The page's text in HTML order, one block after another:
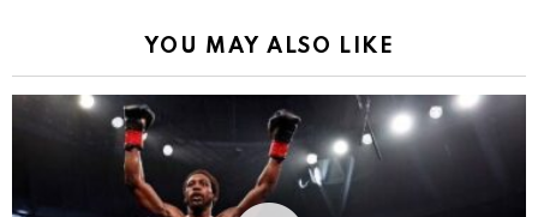
YOU MAY ALSO LIKE